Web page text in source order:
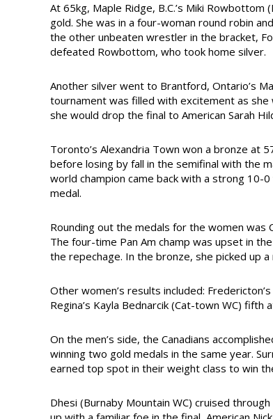
At 65kg, Maple Ridge, B.C.’s Miki
gold. She was in a four-woman round robin
the other unbeaten wrestler in the bracket,
defeated Rowbottom, who took home silver.
Another silver went to Brantford, Ontario’s
tournament was filled with excitement as
she would drop the final to American Sarah
Toronto’s Alexandria Town won a bronze at
before losing by fall in the semifinal with the
world champion came back with a strong 10-
medal.
Rounding out the medals for the women was
The four-time Pan Am champ was upset in
the repechage. In the bronze, she picked up
Other women’s results included:
Regina’s Kayla Bednarcik (Cat-town WC) fifth
On the men’s side, the Canadians
winning two gold medals in the same year.
earned top spot in their weight class to win
Dhesi (Burnaby Mountain WC) cruised